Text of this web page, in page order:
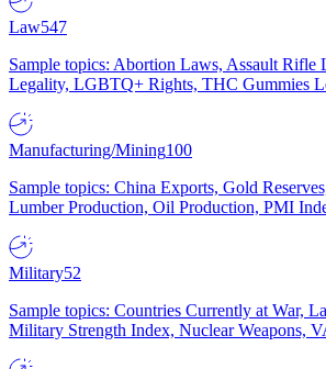
Law547
Sample topics: Abortion Laws, Assault Rifle
Legality, LGBTQ+ Rights, THC Gummies
Manufacturing/Mining100
Sample topics: China Exports, Gold
Lumber Production, Oil Production, PMI
Military52
Sample topics: Countries Currently at War,
Military Strength Index, Nuclear Weapons,